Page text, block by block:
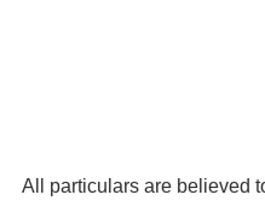
All particulars are believed